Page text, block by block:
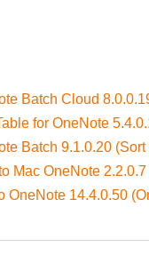
Batch Cloud
for OneNote
Batch 9.1.0.20 (Sort
Mac OneNote
OneNote 14.4.0.50